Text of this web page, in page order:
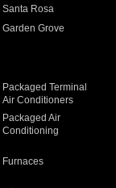
Santa Rosa
Garden Grove
Packaged Terminal
Air Conditioners
Packaged Air
Conditioning
Furnaces